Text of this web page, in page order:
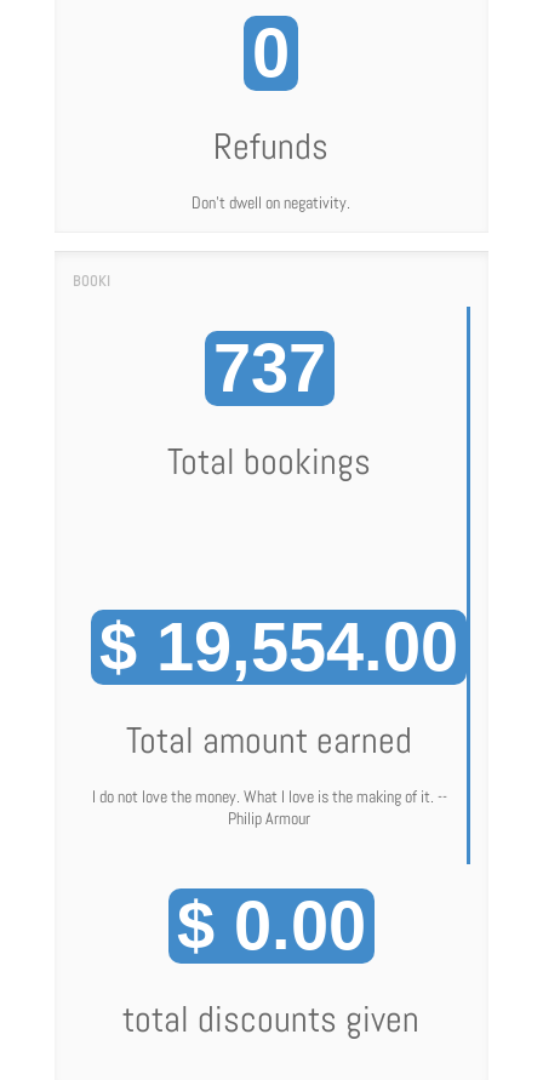
0
Refunds
Don't dwell on negativity.
737
Total bookings
$ 19,554.00
Total amount earned
I do not love the money. What I love is the making of it. --
Philip Armour
$ 0.00
total discounts given